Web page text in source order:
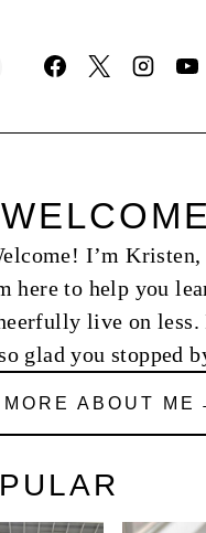
I’m Kristen,
here to help you
live on less.
glad you stopped
MORE ABOUT ME